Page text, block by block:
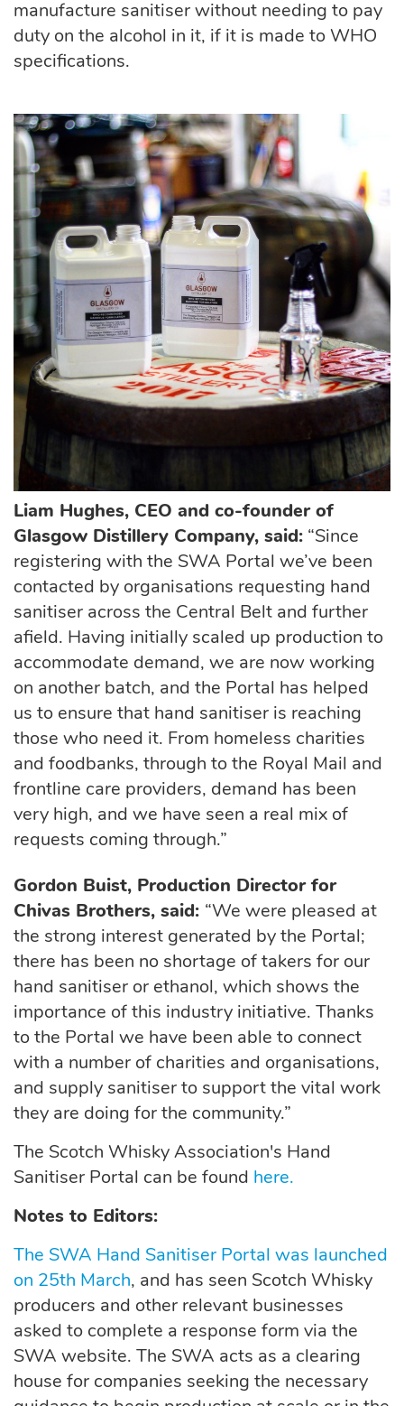
manufacture sanitiser without needing to pay
duty on the alcohol in it, if it is made to WHO
specifications.
Liam Hughes, CEO and co-founder of
Glasgow Distillery Company, said: “Since
registering with the SWA Portal we’ve been
contacted by organisations requesting hand
sanitiser across the Central Belt and further
afield. Having initially scaled up production to
accommodate demand, we are now working
on another batch, and the Portal has helped
us to ensure that hand sanitiser is reaching
those who need it. From homeless charities
and foodbanks, through to the Royal Mail and
frontline care providers, demand has been
very high, and we have seen a real mix of
requests coming through.”
Gordon Buist, Production Director for
Chivas Brothers, said: “We were pleased at
the strong interest generated by the Portal;
there has been no shortage of takers for our
hand sanitiser or ethanol, which shows the
importance of this industry initiative. Thanks
to the Portal we have been able to connect
with a number of charities and organisations,
and supply sanitiser to support the vital work
they are doing for the community.”
The Scotch Whisky Association's Hand
Sanitiser Portal can be found here.
Notes to Editors:
The SWA Hand Sanitiser Portal was launched
on 25th March, and has seen Scotch Whisky
producers and other relevant businesses
asked to complete a response form via the
SWA website. The SWA acts as a clearing
house for companies seeking the necessary